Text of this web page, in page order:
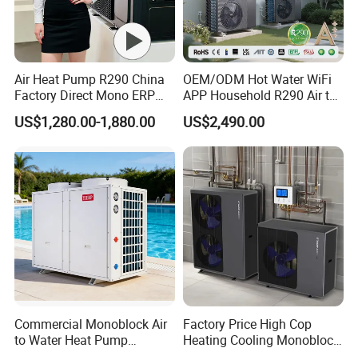
Air Heat Pump R290 China
Factory Direct Mono ERP
a+++ Cooling Heating
System Air to Water Heat
US$1,280.00-1,880.00
OEM/ODM Hot Water WiFi
APP Household R290 Air to
Water Heat Pump
US$2,490.00
Commercial Monoblock Air
to Water Heat Pump
Factory Price High Cop
Heating Cooling Monoblock